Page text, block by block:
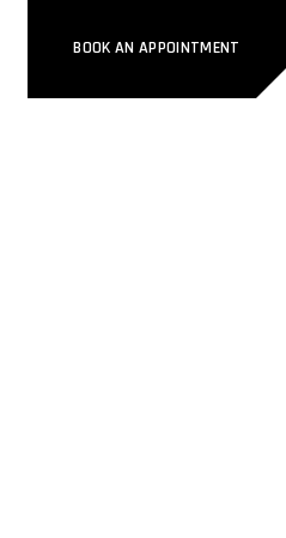
BOOK AN APPOINTMENT